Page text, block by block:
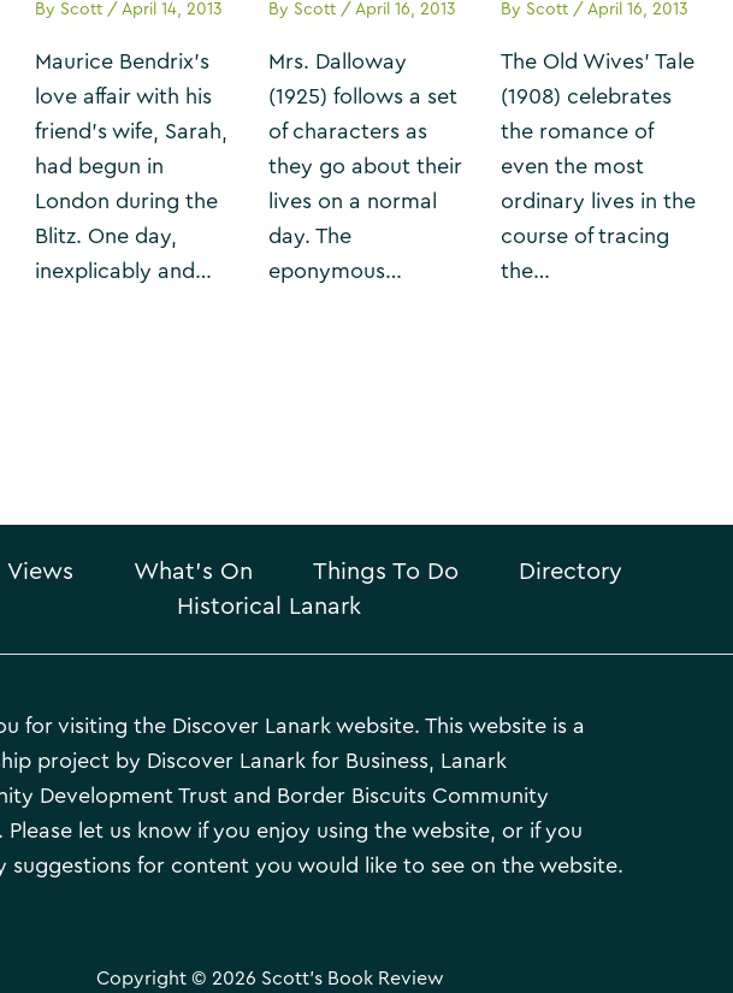
By Scott / April 14, 2013
Maurice Bendrix’s
love affair with his
friend’s wife, Sarah,
had begun in
London during the
Blitz. One day,
inexplicably and…
By Scott / April 16, 2013
Mrs. Dalloway
(1925) follows a set
of characters as
they go about their
lives on a normal
day. The
eponymous…
By Scott / April 16, 2013
The Old Wives’ Tale
(1908) celebrates
the romance of
even the most
ordinary lives in the
course of tracing
the…
Views What’s On Things To Do
Directory
Historical Lanark
for visiting the Discover Lanark website. This website is a
project by Discover Lanark for Business, Lanark
Development Trust and Border Biscuits Community
Please let us know if you enjoy using the website, or if you
suggestions for content you would like to see on the website.
Copyright © 2026 Scott's Book Review